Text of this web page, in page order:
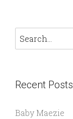
Recent Posts
Baby Maezie